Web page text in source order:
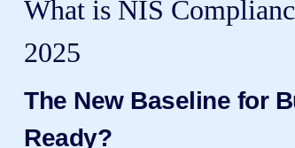
What is NIS
2025
The New Baseline for
Ready?